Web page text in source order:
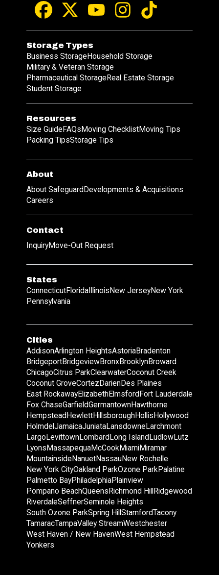
Storage Types
Business StorageHousehold Storage
Military & Veteran Storage
Pharmaceutical StorageReal Estate Storage
Student Storage
Resources
Size GuideFAQsMoving ChecklistMoving Tips
Packing TipsStorage Tips
About
About SafeguardDevelopments & Acquisitions
Careers
Contact
InquiryMove-Out Request
States
ConnecticutFloridaIllinoisNew JerseyNew York
Pennsylvania
Cities
AddisonArlington HeightsAstoriaBradenton
BridgeportBridgeviewBronxBrooklynBroward
ChicagoCitrus ParkClearwaterCoconut Creek
Coconut GroveCortezDarienDes Plaines
East RockawayElizabethElmsfordFort Lauderdale
Fox ChaseGarfieldGermantownHawthorne
HempsteadHewlettHillsboroughHollisHollywood
HolmdelJamaicaJuniataLansdowneLarchmont
LargoLevittownLombardLong IslandLudlowLutz
LyonsMassapequaMcCookMiamiMiramar
MountainsideNanuetNassauNew Rochelle
New York CityOakland ParkOzone ParkPalatine
Palmetto BayPhiladelphiaPlainview
Pompano BeachQueensRichmond HillRidgewood
RiverdaleSeffnerSeminole Heights
South Ozone ParkSpring HillStamfordTacony
TamaracTampaValley StreamWestchester
West Haven / New HavenWest Hempstead
Yonkers